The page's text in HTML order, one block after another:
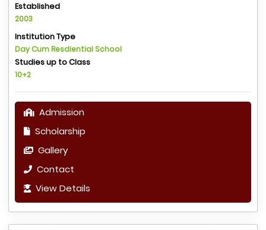
Established
2003
Institution Type
Day Cum Resdiential School
Studies up to Class
10+2
Admission
Scholarship
Gallery
Contact
View Details